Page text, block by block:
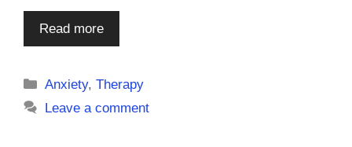
Read more
Categories
Anxiety,Therapy
Leave a comment